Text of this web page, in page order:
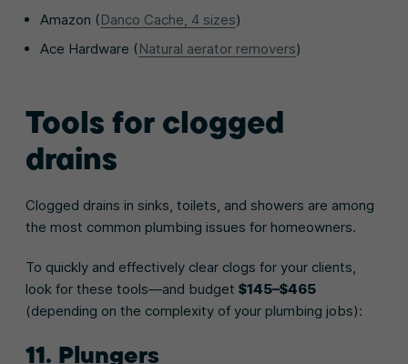
Amazon (Danco Cache, 4 sizes)
Ace Hardware (Natural aerator removers)
Tools for clogged
drains
Clogged drains in sinks, toilets, and showers are among
the most common plumbing issues for homeowners.
To quickly and effectively clear clogs for your clients,
look for these tools—and budget $145–$465
(depending on the complexity of your plumbing jobs):
11. Plungers